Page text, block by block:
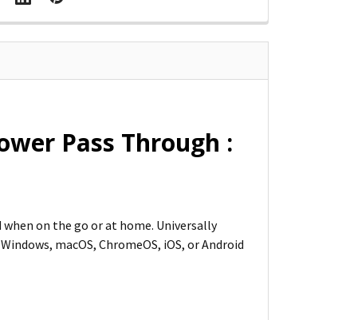
Pass Through :
when on the go or at home. Universally
macOS, ChromeOS, iOS, or Android